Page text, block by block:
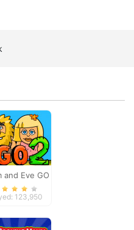
and Eve GO
2
123,950